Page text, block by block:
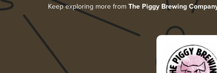
Keep exploring more from The Piggy Brewing